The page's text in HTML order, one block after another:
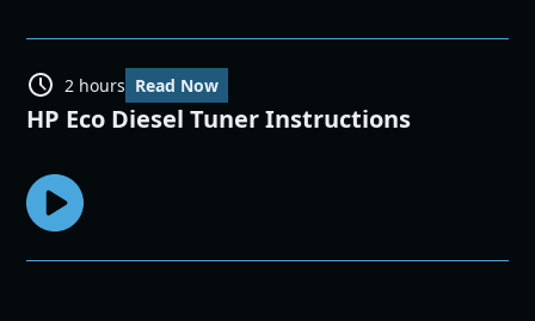
2 hours Read Now
HP Eco Diesel Tuner Instructions